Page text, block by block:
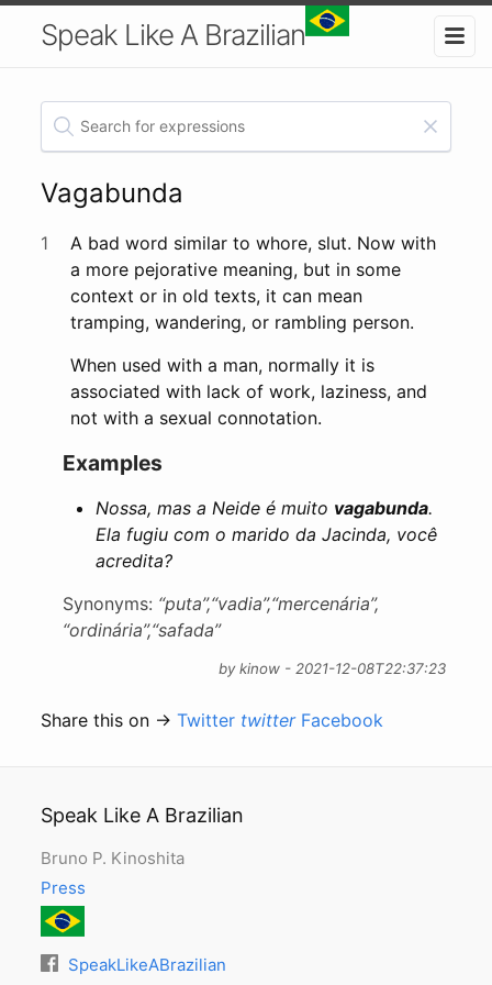
Speak Like A Brazilian
Vagabunda
1
A bad word similar to whore, slut. Now with
a more pejorative meaning, but in some
context or in old texts, it can mean
tramping, wandering, or rambling person.
When used with a man, normally it is
associated with lack of work, laziness, and
not with a sexual connotation.
Examples
Nossa, mas a Neide é muito vagabunda.
Ela fugiu com o marido da Jacinda, você
acredita?
Synonyms: “puta”,“vadia”,“mercenária”,
“ordinária”,“safada”
by kinow - 2021-12-08T22:37:23
Share this on →Twitter twitter Facebook
Speak Like A Brazilian
Bruno P. Kinoshita
Press
SpeakLikeABrazilian